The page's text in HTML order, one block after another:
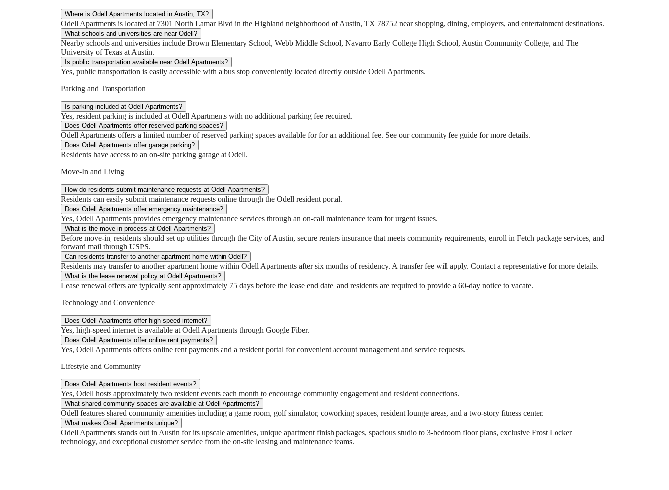
Where is Odell Apartments located in Austin, TX?
Odell Apartments is located at 7301 North Lamar Blvd in the Highland neighborhood of Austin, TX 78752 near shopping, dining, employers, and entertainment destinations.
What schools and universities are near Odell?
Nearby schools and universities include Brown Elementary School, Webb Middle School, Navarro Early College High School, Austin Community College, and The
University of Texas at Austin.
Is public transportation available near Odell Apartments?
Yes, public transportation is easily accessible with a bus stop conveniently located directly outside Odell Apartments.
Parking and Transportation
Is parking included at Odell Apartments?
Yes, resident parking is included at Odell Apartments with no additional parking fee required.
Does Odell Apartments offer reserved parking spaces?
Odell Apartments offers a limited number of reserved parking spaces available for for an additional fee. See our community fee guide for more details.
Does Odell Apartments offer garage parking?
Residents have access to an on-site parking garage at Odell.
Move-In and Living
How do residents submit maintenance requests at Odell Apartments?
Residents can easily submit maintenance requests online through the Odell resident portal.
Does Odell Apartments offer emergency maintenance?
Yes, Odell Apartments provides emergency maintenance services through an on-call maintenance team for urgent issues.
What is the move-in process at Odell Apartments?
Before move-in, residents should set up utilities through the City of Austin, secure renters insurance that meets community requirements, enroll in Fetch package services, and
forward mail through USPS.
Can residents transfer to another apartment home within Odell?
Residents may transfer to another apartment home within Odell Apartments after six months of residency. A transfer fee will apply. Contact a representative for more details.
What is the lease renewal policy at Odell Apartments?
Lease renewal offers are typically sent approximately 75 days before the lease end date, and residents are required to provide a 60-day notice to vacate.
Technology and Convenience
Does Odell Apartments offer high-speed internet?
Yes, high-speed internet is available at Odell Apartments through Google Fiber.
Does Odell Apartments offer online rent payments?
Yes, Odell Apartments offers online rent payments and a resident portal for convenient account management and service requests.
Lifestyle and Community
Does Odell Apartments host resident events?
Yes, Odell hosts approximately two resident events each month to encourage community engagement and resident connections.
What shared community spaces are available at Odell Apartments?
Odell features shared community amenities including a game room, golf simulator, coworking spaces, resident lounge areas, and a two-story fitness center.
What makes Odell Apartments unique?
Odell Apartments stands out in Austin for its upscale amenities, unique apartment finish packages, spacious studio to 3-bedroom floor plans, exclusive Frost Locker
technology, and exceptional customer service from the on-site leasing and maintenance teams.